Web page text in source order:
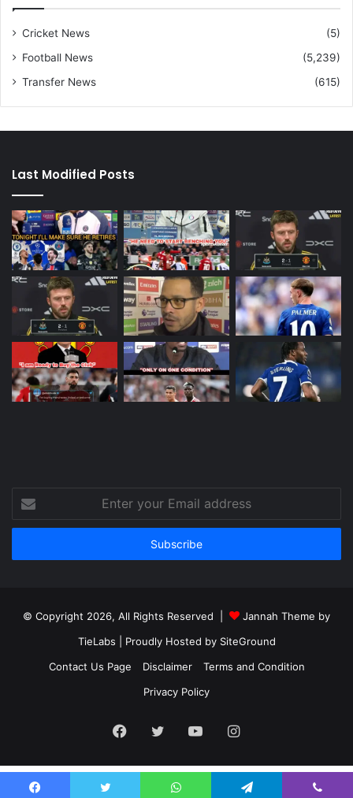
Cricket News
(5)
Football News
(5,239)
Transfer News
(615)
Last Modified Posts
your
Email
© Copyright 2026, All Rights Reserved |
Jannah Theme by
TieLabs | Proudly Hosted by SiteGround
Contact Us Page
Disclaimer
Terms and Condition
Privacy Policy
Facebook
TwitterYouTubeInstagram